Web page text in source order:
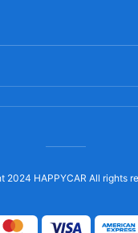
2024 HAPPYCAR All rights